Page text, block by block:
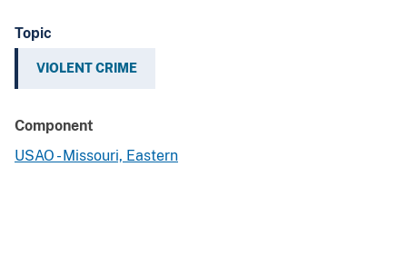
Topic
VIOLENT CRIME
Component
USAO - Missouri, Eastern